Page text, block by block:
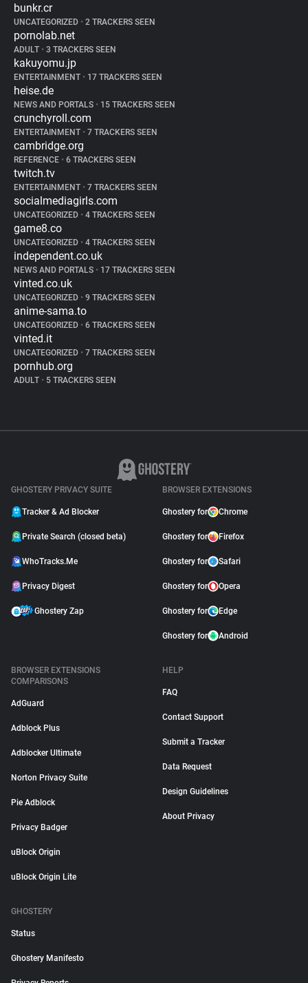
bunkr.cr
UNCATEGORIZED • 2 TRACKERS SEEN
pornolab.net
ADULT • 3 TRACKERS SEEN
kakuyomu.jp
ENTERTAINMENT • 17 TRACKERS SEEN
heise.de
NEWS AND PORTALS • 15 TRACKERS SEEN
crunchyroll.com
ENTERTAINMENT • 7 TRACKERS SEEN
cambridge.org
REFERENCE • 6 TRACKERS SEEN
twitch.tv
ENTERTAINMENT • 7 TRACKERS SEEN
socialmediagirls.com
UNCATEGORIZED • 4 TRACKERS SEEN
game8.co
UNCATEGORIZED • 4 TRACKERS SEEN
independent.co.uk
NEWS AND PORTALS • 17 TRACKERS SEEN
vinted.co.uk
UNCATEGORIZED • 9 TRACKERS SEEN
anime-sama.to
UNCATEGORIZED • 6 TRACKERS SEEN
vinted.it
UNCATEGORIZED • 7 TRACKERS SEEN
pornhub.org
ADULT • 5 TRACKERS SEEN
GHOSTERY PRIVACY SUITE
Tracker & Ad Blocker
Private Search (closed beta)
WhoTracks.Me
Privacy Digest
Ghostery Zap
BROWSER EXTENSIONS
Ghostery for Chrome
Ghostery for Firefox
Ghostery for Safari
Ghostery for Opera
Ghostery for Edge
Ghostery for Android
BROWSER EXTENSIONS
COMPARISONS
AdGuard
Adblock Plus
Adblocker Ultimate
Norton Privacy Suite
Pie Adblock
Privacy Badger
uBlock Origin
uBlock Origin Lite
HELP
FAQ
Contact Support
Submit a Tracker
Data Request
Design Guidelines
About Privacy
GHOSTERY
Status
Ghostery Manifesto